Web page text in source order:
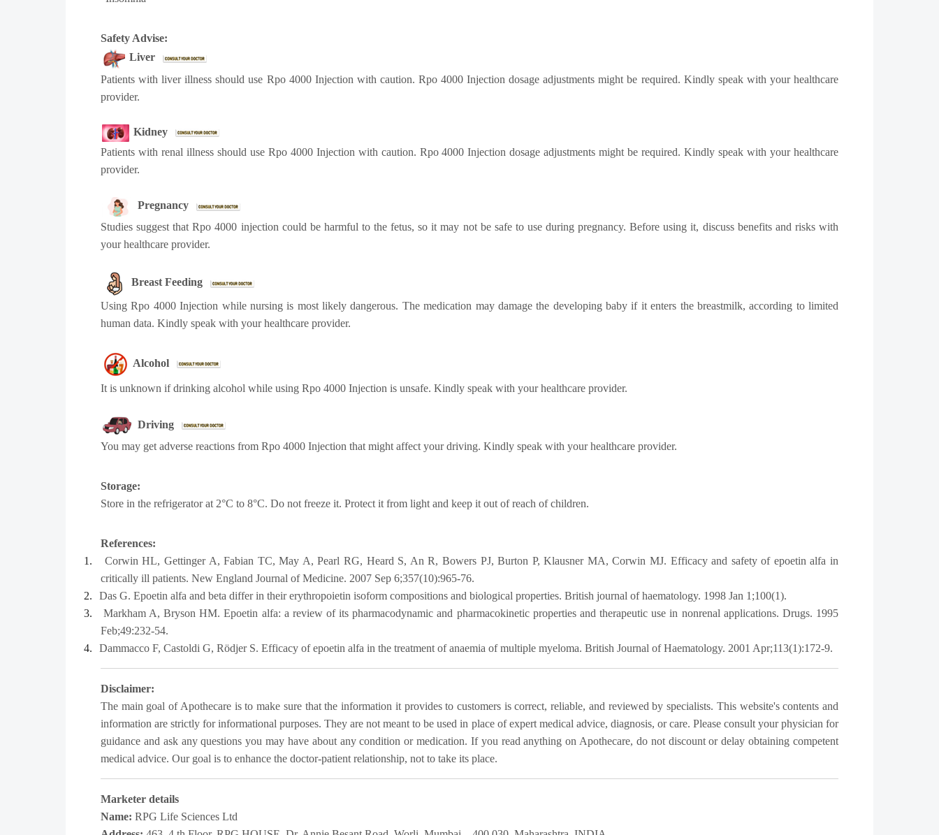
Safety Advise:
Liver
Patients with liver illness should use Rpo 4000 Injection with caution. Rpo 4000 Injection dosage adjustments might be required. Kindly speak with your healthcare
provider.
Kidney
Patients with renal illness should use Rpo 4000 Injection with caution. Rpo 4000 Injection dosage adjustments might be required. Kindly speak with your healthcare
provider.
Pregnancy
Studies suggest that Rpo 4000 injection could be harmful to the fetus, so it may not be safe to use during pregnancy. Before using it, discuss benefits and risks with
your healthcare provider.
Breast Feeding
Using Rpo 4000 Injection while nursing is most likely dangerous. The medication may damage the developing baby if it enters the breastmilk, according to limited
human data. Kindly speak with your healthcare provider.
Alcohol
It is unknown if drinking alcohol while using Rpo 4000 Injection is unsafe. Kindly speak with your healthcare provider.
Driving
You may get adverse reactions from Rpo 4000 Injection that might affect your driving. Kindly speak with your healthcare provider.
Storage:
Store in the refrigerator at 2°C to 8°C. Do not freeze it. Protect it from light and keep it out of reach of children.
References:
1.
Corwin HL, Gettinger A, Fabian TC, May A, Pearl RG, Heard S, An R, Bowers PJ, Burton P, Klausner MA, Corwin MJ. Efficacy and safety of epoetin alfa in
critically ill patients. New England Journal of Medicine. 2007 Sep 6;357(10):965-76.
2.
Das G. Epoetin alfa and beta differ in their erythropoietin isoform compositions and biological properties. British journal of haematology. 1998 Jan 1;100(1).
3.
Markham A, Bryson HM. Epoetin alfa: a review of its pharmacodynamic and pharmacokinetic properties and therapeutic use in nonrenal applications. Drugs. 1995
Feb;49:232-54.
4.
Dammacco F, Castoldi G, Rödjer S. Efficacy of epoetin alfa in the treatment of anaemia of multiple myeloma. British Journal of Haematology. 2001 Apr;113(1):172-9.
Disclaimer:
The main goal of Apothecare is to make sure that the information it provides to customers is correct, reliable, and reviewed by specialists. This website's contents and
information are strictly for informational purposes. They are not meant to be used in place of expert medical advice, diagnosis, or care. Please consult your physician for
guidance and ask any questions you may have about any condition or medication. If you read anything on Apothecare, do not discount or delay obtaining competent
medical advice. Our goal is to enhance the doctor-patient relationship, not to take its place.
Marketer details
Name: RPG Life Sciences Ltd